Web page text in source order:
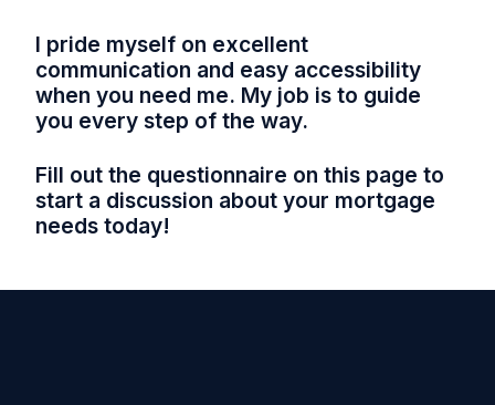
I pride myself on excellent
communication and easy accessibility
when you need me. My job is to guide
you every step of the way.
Fill out the questionnaire on this page to
start a discussion about your mortgage
needs today!